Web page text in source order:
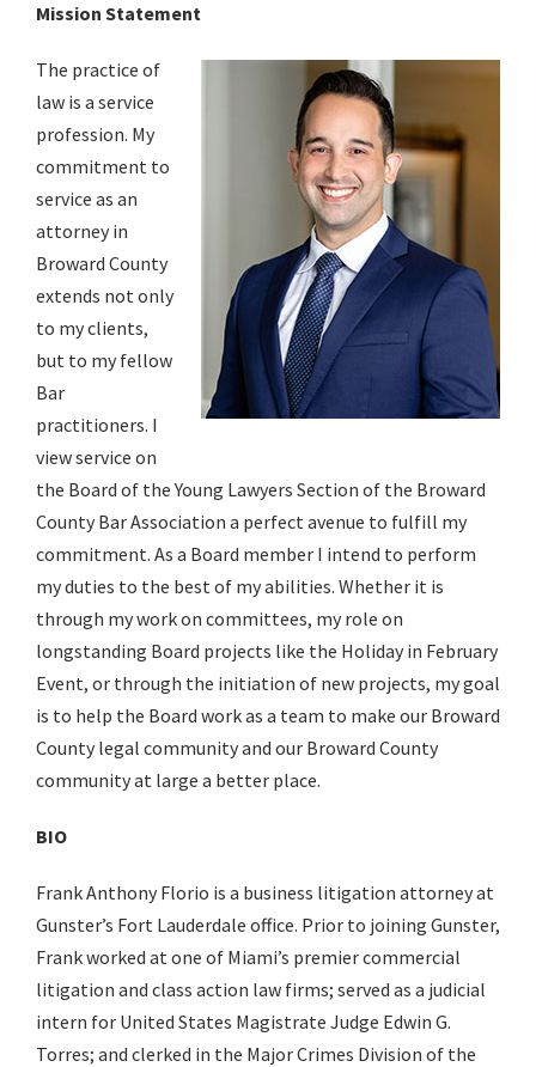
Mission Statement
The practice of
law is a service
profession. My
commitment to
service as an
attorney in
Broward County
extends not only
to my clients,
but to my fellow
Bar
practitioners. I
view service on
the Board of the Young Lawyers Section of the Broward
County Bar Association a perfect avenue to fulfill my
commitment. As a Board member I intend to perform
my duties to the best of my abilities. Whether it is
through my work on committees, my role on
longstanding Board projects like the Holiday in February
Event, or through the initiation of new projects, my goal
is to help the Board work as a team to make our Broward
County legal community and our Broward County
community at large a better place.
BIO
Frank Anthony Florio is a business litigation attorney at
Gunster’s Fort Lauderdale office. Prior to joining Gunster,
Frank worked at one of Miami’s premier commercial
litigation and class action law firms; served as a judicial
intern for United States Magistrate Judge Edwin G.
Torres; and clerked in the Major Crimes Division of the